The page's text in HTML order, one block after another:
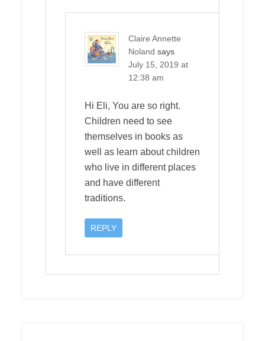
Claire Annette
Noland says
July 15, 2019 at
12:38 am
Hi Eli, You are so right.
Children need to see
themselves in books as
well as learn about children
who live in different places
and have different
traditions.
REPLY